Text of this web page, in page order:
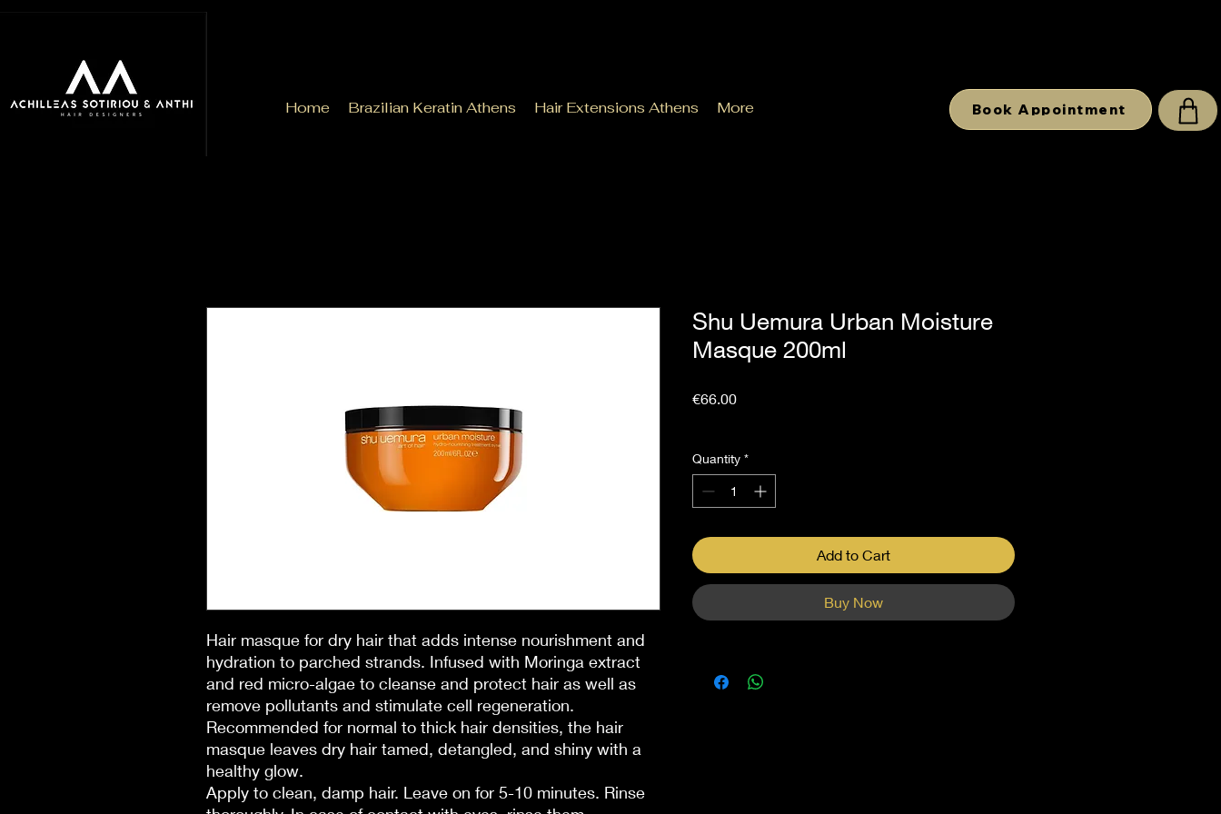
Book Appointment
Home Brazilian Keratin Athens Hair Extensions Athens More
Hair masque for dry hair that adds intense nourishment and
hydration to parched strands. Infused with Moringa extract
and red micro-algae to cleanse and protect hair as well as
remove pollutants and stimulate cell regeneration.
Recommended for normal to thick hair densities, the hair
masque leaves dry hair tamed, detangled, and shiny with a
healthy glow.
Apply to clean, damp hair. Leave on for 5-10 minutes. Rinse
Shu Uemura Urban Moisture
Masque 200ml
€66.00Price
Quantity *
Add to Cart
Buy Now